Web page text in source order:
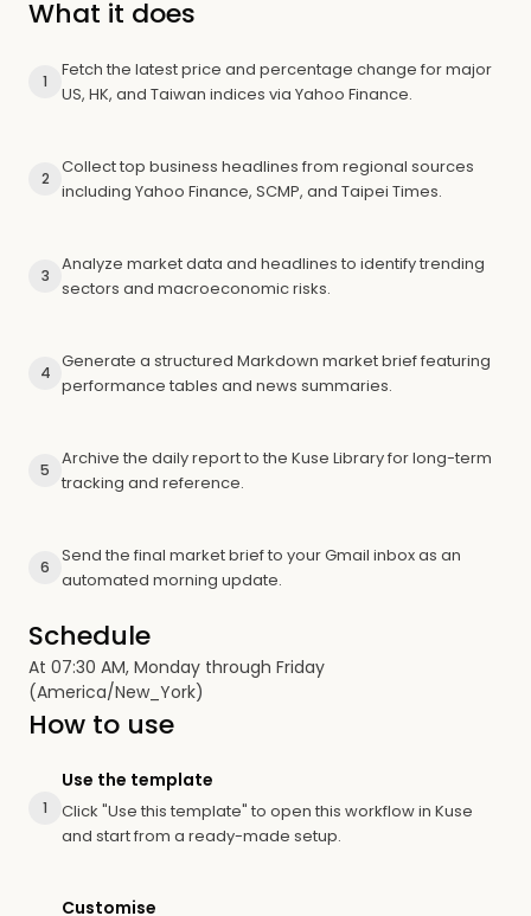
What it does
1
Fetch the latest price and percentage change for major
US, HK, and Taiwan indices via Yahoo Finance.
2
Collect top business headlines from regional sources
including Yahoo Finance, SCMP, and Taipei Times.
3
Analyze market data and headlines to identify trending
sectors and macroeconomic risks.
4
Generate a structured Markdown market brief featuring
performance tables and news summaries.
5
Archive the daily report to the Kuse Library for long-term
tracking and reference.
6
Send the final market brief to your Gmail inbox as an
automated morning update.
Schedule
At 07:30 AM, Monday through Friday
(America/New_York)
How to use
1
Use the template
Click "Use this template" to open this workflow in Kuse
and start from a ready-made setup.
Customise